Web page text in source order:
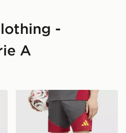
-
A
Training Shirt
adidas AS Roma Tiro 26